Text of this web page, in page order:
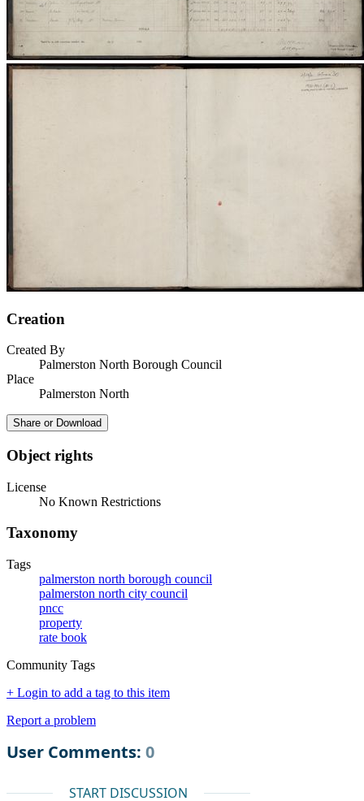
Creation
Created By
Palmerston North Borough Council
Place
Palmerston North
Share or Download
Object rights
License
No Known Restrictions
Taxonomy
Tags
palmerston north borough council
palmerston north city council
pncc
property
rate book
Community Tags
+ Login to add a tag to this item
Report a problem